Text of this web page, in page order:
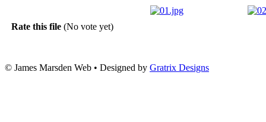
Rate this file (No vote yet)
© James Marsden Web • Designed by Gratrix Designs